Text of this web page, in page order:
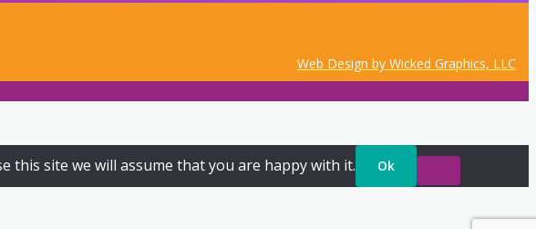
Web Design by Wicked Graphics, LLC
this site we will assume that you are happy with it. Ok